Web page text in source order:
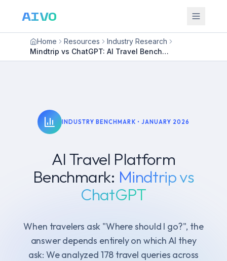
AIVO
Home Resources
Industry Research
Mindtrip vs ChatGPT: AI Travel Benchmark
INDUSTRY BENCHMARK • JANUARY 2026
AI Travel Platform
Benchmark: Mindtrip vs
ChatGPT
When travelers ask "Where should I go?", the
answer depends entirely on which AI they
ask: We analyzed 178 travel queries across